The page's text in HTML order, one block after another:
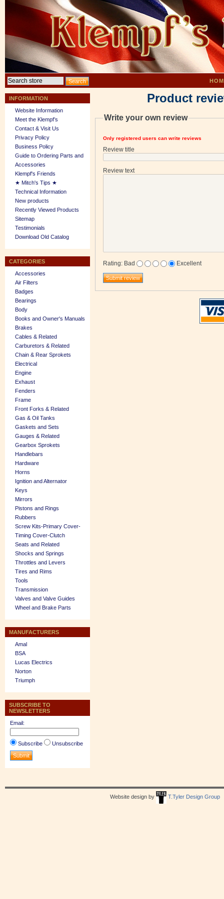
INFORMATION
Website Information
Meet the Klempf’s
Contact & Visit Us
Privacy Policy
Business Policy
Guide to Ordering Parts and
Accessories
Klempf's Friends
★ Mitch's Tips ★
Technical Information
New products
Recently Viewed Products
Sitemap
Testimonials
Download Old Catalog
CATEGORIES
Accessories
Air Filters
Badges
Bearings
Body
Books and Owner's Manuals
Brakes
Cables & Related
Carburetors & Related
Chain & Rear Sprokets
Electrical
Engine
Exhaust
Fenders
Frame
Front Forks & Related
Gas & Oil Tanks
Gaskets and Sets
Gauges & Related
Gearbox Sprokets
Handlebars
Hardware
Horns
Ignition and Alternator
Keys
Mirrors
Pistons and Rings
Rubbers
Screw Kits-Primary Cover-
Timing Cover-Clutch
Seats and Related
Shocks and Springs
Throttles and Levers
Tires and Rims
Tools
Transmission
Valves and Valve Guides
Wheel and Brake Parts
MANUFACTURERS
Amal
BSA
Lucas Electrics
Norton
Triumph
SUBSCRIBE TO
NEWSLETTERS
Email:
Subscribe Unsubscribe
Product
Write your own review
Only registered users can write reviews
Review title
Review text
Rating: Bad Excellent
Website design by T.Tyler Design Group